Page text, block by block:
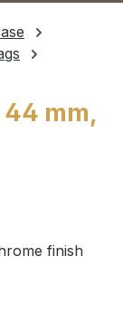
mm,